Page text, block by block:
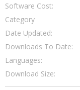
Software Cost:
Category
Date Updated:
Downloads To Date:
Languages:
Download Size: